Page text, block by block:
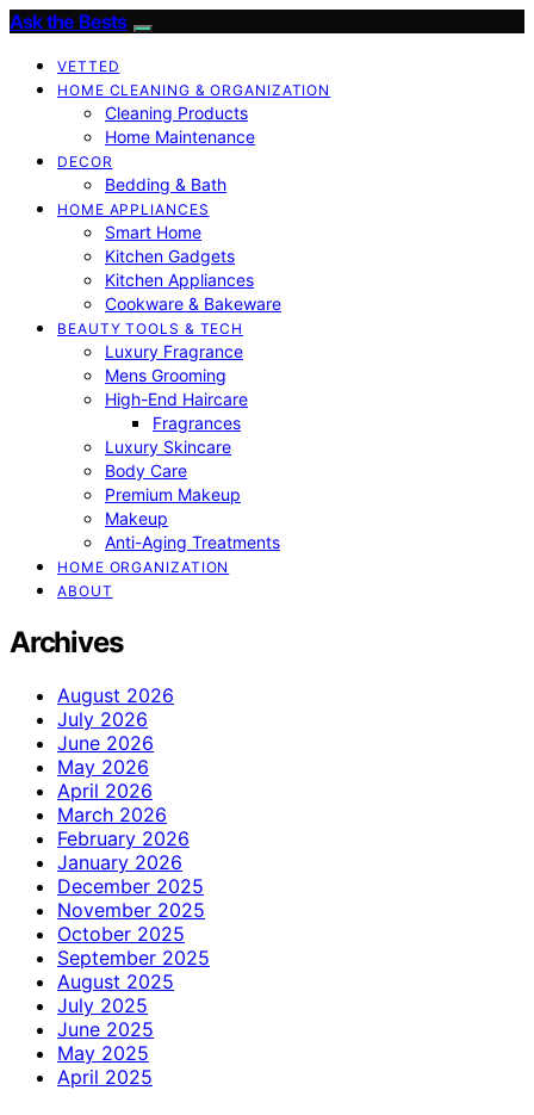
Ask the Bests
VETTED
HOME CLEANING & ORGANIZATION
Cleaning Products
Home Maintenance
DECOR
Bedding & Bath
HOME APPLIANCES
Smart Home
Kitchen Gadgets
Kitchen Appliances
Cookware & Bakeware
BEAUTY TOOLS & TECH
Luxury Fragrance
Mens Grooming
High-End Haircare
Fragrances
Luxury Skincare
Body Care
Premium Makeup
Makeup
Anti-Aging Treatments
HOME ORGANIZATION
ABOUT
Archives
August 2026
July 2026
June 2026
May 2026
April 2026
March 2026
February 2026
January 2026
December 2025
November 2025
October 2025
September 2025
August 2025
July 2025
June 2025
May 2025
April 2025